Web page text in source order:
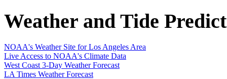
Weather and Tide
NOAA's Weather Site for Los Angeles Area
Live Access to NOAA's Climate Data
West Coast 3-Day Weather Forecast
LA Times Weather Forecast